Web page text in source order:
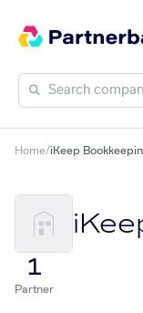
Home/iKeep
1
Partner